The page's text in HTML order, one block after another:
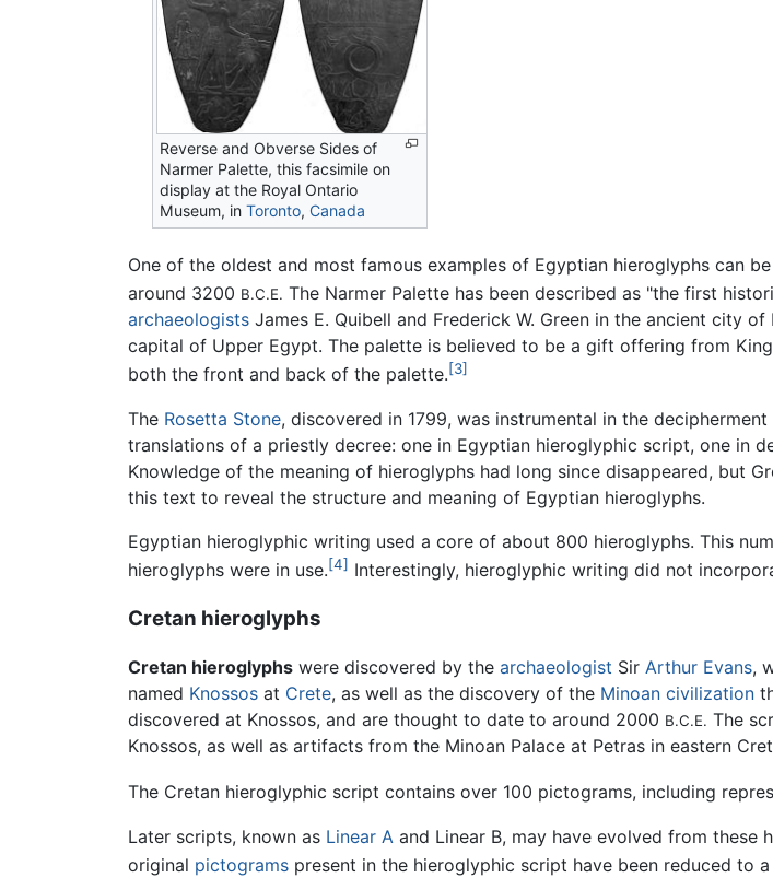
Reverse and Obverse Sides of
Narmer Palette, this facsimile on
display at the Royal Ontario
Museum, inToronto,Canada
One of the oldest and most famous examples of Egyptian hieroglyphs can
around 3200 B.C.E. The Narmer Palette has been described as "the first
archaeologists James E. Quibell and Frederick W. Green in the ancient city
capital of Upper Egypt. The palette is believed to be a gift offering from
both the front and back of the palette.[3]
The Rosetta Stone, discovered in 1799, was instrumental in the
translations of a priestly decree: one in Egyptian hieroglyphic script, one in
Knowledge of the meaning of hieroglyphs had long since disappeared, but
this text to reveal the structure and meaning of Egyptian hieroglyphs.
Egyptian hieroglyphic writing used a core of about 800 hieroglyphs. This
hieroglyphs were in use.[4] Interestingly, hieroglyphic writing did not
Cretan hieroglyphs
Cretan hieroglyphs were discovered by the archaeologist Sir Arthur Evans,
named Knossos at Crete, as well as the discovery of the Minoan civilization
discovered at Knossos, and are thought to date to around 2000 B.C.E. The
Knossos, as well as artifacts from the Minoan Palace at Petras in eastern
The Cretan hieroglyphic script contains over 100 pictograms, including
Later scripts, known as Linear A and Linear B, may have evolved from these
original pictograms present in the hieroglyphic script have been reduced to